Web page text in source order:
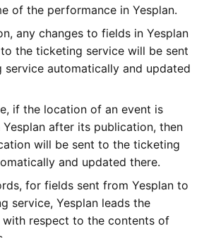
of the performance in Yesplan.
any changes to fields in Yesplan
the ticketing service will be sent
automatically and updated
if the location of an event is
Yesplan after its publication, then
will be sent to the ticketing
and updated there.
for fields sent from Yesplan to
service, Yesplan leads the
with respect to the contents of